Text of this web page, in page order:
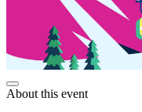
About this event